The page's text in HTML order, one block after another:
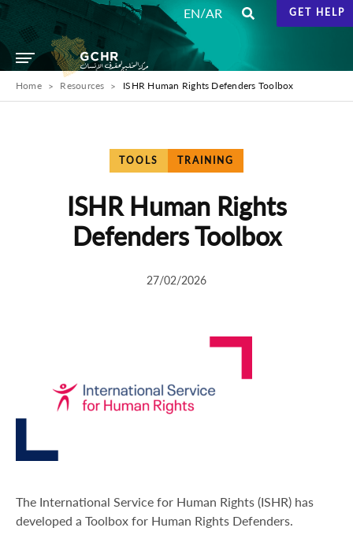
EN/AR GET HELP
Home Resources ISHR Human Rights Defenders Toolbox
TOOLS TRAINING
ISHR Human Rights
Defenders Toolbox
27/02/2026
The International Service for Human Rights (ISHR) has
developed a Toolbox for Human Rights Defenders.